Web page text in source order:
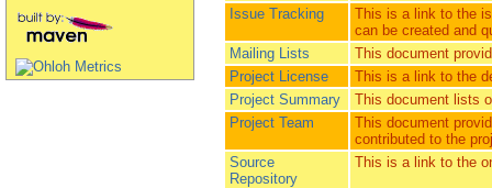
Issue Tracking
This is a link to the
can be created and
Mailing Lists
This document
Project License
This is a link to the
Project Summary
This document lists
Project Team
This document
contributed to the
Source
Repository
This is a link to the